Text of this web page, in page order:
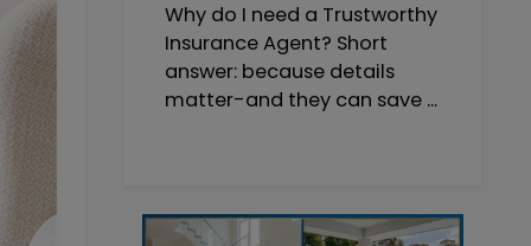
Why do I need a Trustworthy
Insurance Agent? Short
answer: because details
matter-and they can save ...